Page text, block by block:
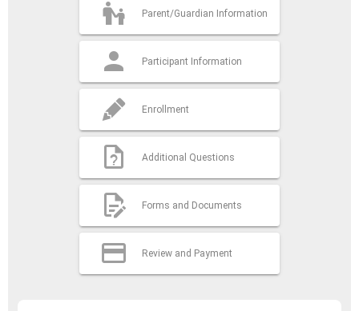
Parent/Guardian Information
Participant Information
Enrollment
Additional Questions
Forms and Documents
Review and Payment